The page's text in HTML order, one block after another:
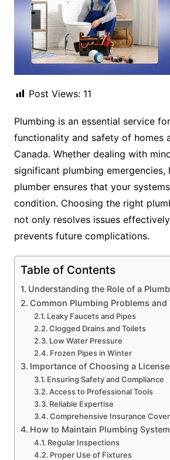
Post Views: 11
Plumbing is an essential service
functionality and safety of homes
Canada. Whether dealing with
significant plumbing emergencies,
plumber ensures that your
condition. Choosing the right
not only resolves issues
prevents future complications.
Table of Contents
Understanding the Role of a
Common Plumbing Problems
Leaky Faucets and Pipes
Clogged Drains and Toilets
Low Water Pressure
Frozen Pipes in Winter
Importance of Choosing a
Ensuring Safety and Compliance
Access to Professional Tools
Reliable Expertise
Comprehensive Insurance
How to Maintain Plumbing
Regular Inspections
Proper Use of Fixtures